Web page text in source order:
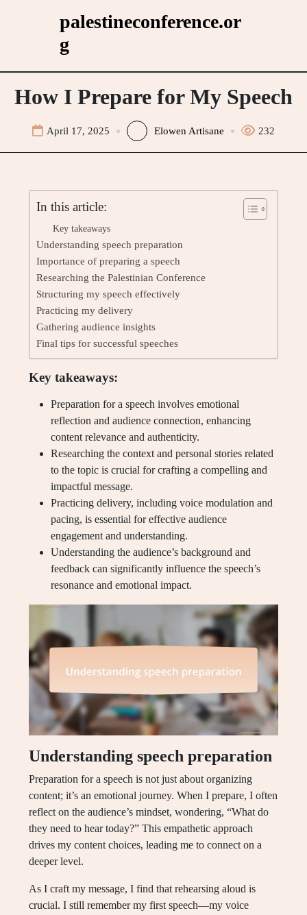
palestineconference.or
g
How I Prepare for My Speech
April 17, 2025 Elowen Artisane 232
In this article:
Key takeaways
Understanding speech preparation
Importance of preparing a speech
Researching the Palestinian Conference
Structuring my speech effectively
Practicing my delivery
Gathering audience insights
Final tips for successful speeches
Key takeaways:
Preparation for a speech involves emotional
reflection and audience connection, enhancing
content relevance and authenticity.
Researching the context and personal stories related
to the topic is crucial for crafting a compelling and
impactful message.
Practicing delivery, including voice modulation and
pacing, is essential for effective audience
engagement and understanding.
Understanding the audience’s background and
feedback can significantly influence the speech’s
resonance and emotional impact.
Understanding speech preparation
Preparation for a speech is not just about organizing
content; it’s an emotional journey. When I prepare, I often
reflect on the audience’s mindset, wondering, “What do
they need to hear today?” This empathetic approach
drives my content choices, leading me to connect on a
deeper level.
As I craft my message, I find that rehearsing aloud is
crucial. I still remember my first speech—my voice